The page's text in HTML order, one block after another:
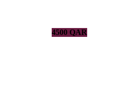
4500 QAR